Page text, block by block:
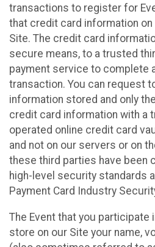
transactions to register for
that credit card information
Site. The credit card
secure means, to a trusted
payment service to complete
transaction. You can request
information stored and only
credit card information with a
operated online credit card
and not on our servers or on
these third parties have been
high-level security standards
Payment Card Industry
The Event that you participate
store on our Site your name,